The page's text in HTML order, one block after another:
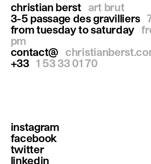
christian berst
art brut
3-5 passage des gravilliers
from tuesday to saturday
pm
contact@
+33 1 53 33 01 70
instagram
facebook
twitter
linkedin